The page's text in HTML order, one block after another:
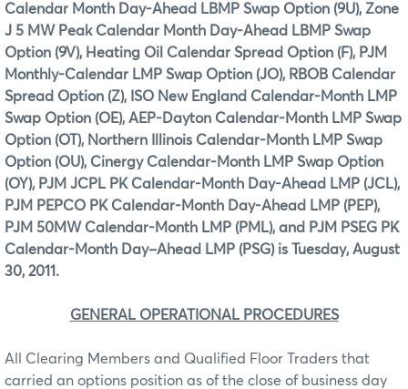
Calendar Month Day-Ahead LBMP Swap Option (9U), Zone
J 5 MW Peak Calendar Month Day-Ahead LBMP Swap
Option (9V), Heating Oil Calendar Spread Option (F), PJM
Monthly-Calendar LMP Swap Option (JO), RBOB Calendar
Spread Option (Z), ISO New England Calendar-Month LMP
Swap Option (OE), AEP-Dayton Calendar-Month LMP Swap
Option (OT), Northern Illinois Calendar-Month LMP Swap
Option (OU), Cinergy Calendar-Month LMP Swap Option
(OY), PJM JCPL PK Calendar-Month Day-Ahead LMP (JCL),
PJM PEPCO PK Calendar-Month Day-Ahead LMP (PEP),
PJM 50MW Calendar-Month LMP (PML), and PJM PSEG PK
Calendar-Month Day–Ahead LMP (PSG) is Tuesday, August
30, 2011.
GENERAL OPERATIONAL PROCEDURES
All Clearing Members and Qualified Floor Traders that
carried an options position as of the close of business day